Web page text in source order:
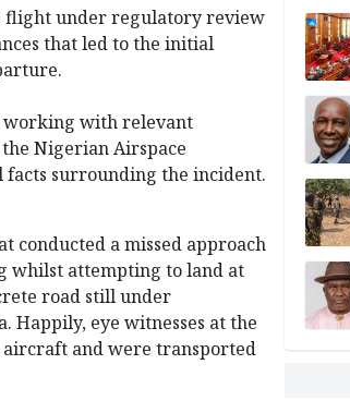
flight under regulatory review
that led to the initial
working with relevant
Nigerian Airspace
facts surrounding the incident.
conducted a missed approach
whilst attempting to land at
road still under
Happily, eye witnesses at the
aircraft and were transported